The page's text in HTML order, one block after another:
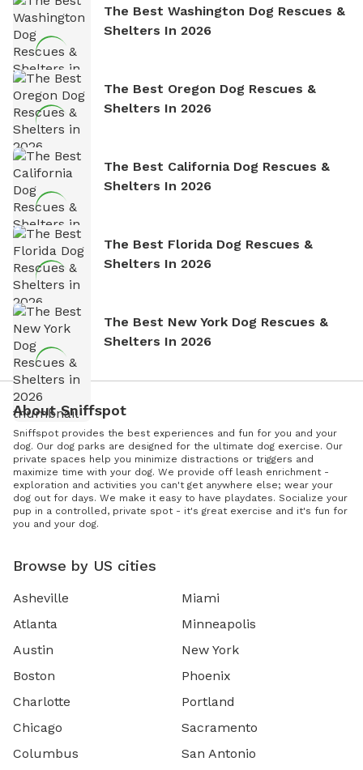
The Best Washington Dog Rescues &
Shelters In 2026
The Best Oregon Dog Rescues &
Shelters In 2026
The Best California Dog Rescues &
Shelters In 2026
The Best Florida Dog Rescues &
Shelters In 2026
The Best New York Dog Rescues &
Shelters In 2026
About Sniffspot
Sniffspot provides the best experiences and fun for you and your
dog. Our dog parks are designed for the ultimate dog exercise. Our
private spaces help you minimize distractions or triggers and
maximize time with your dog. We provide off leash enrichment -
exploration and activities you can't get anywhere else; wear your
dog out for days. We make it easy to have playdates. Socialize your
pup in a controlled, private spot - it's great exercise and it's fun for
you and your dog.
Browse by US cities
Asheville
Atlanta
Austin
Boston
Charlotte
Chicago
Columbus
Miami
Minneapolis
New York
Phoenix
Portland
Sacramento
San Antonio